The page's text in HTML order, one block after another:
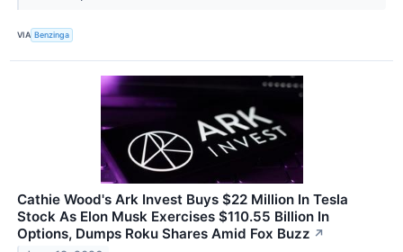
VIA Benzinga
Cathie Wood's Ark Invest Buys $22 Million In Tesla
Stock As Elon Musk Exercises $110.55 Billion In
Options, Dumps Roku Shares Amid Fox Buzz ↗